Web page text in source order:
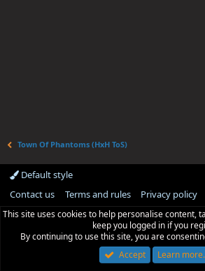
Town Of Phantoms (HxH ToS)
Default style
Contact us
Terms and rules Privacy policy
This site uses cookies to help personalise content,
keep you logged in if you
By continuing to use this site, you are
Accept
Learn